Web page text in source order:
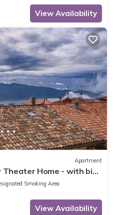
View Availability
Apartment
Home - with big
view Smoking Area
View Availability